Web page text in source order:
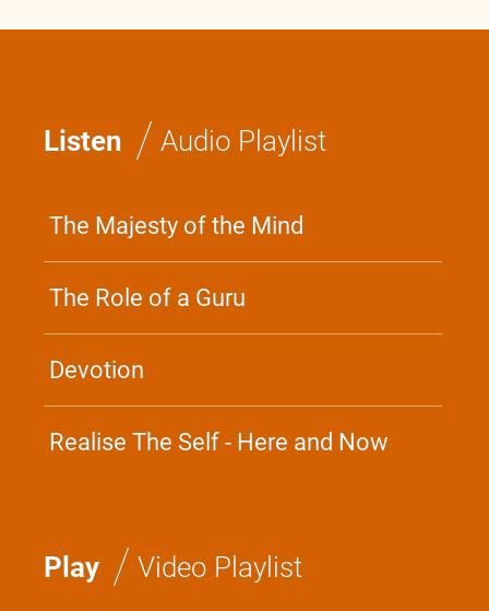
Listen / Audio Playlist
The Majesty of the Mind
The Role of a Guru
Devotion
Realise The Self - Here and Now
Play / Video Playlist